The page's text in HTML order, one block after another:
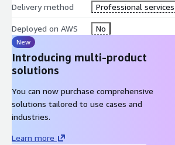
Delivery method Professional services
Deployed on AWS No
New
Introducing multi-product
solutions
You can now purchase comprehensive
solutions tailored to use cases and
industries.
Learn more